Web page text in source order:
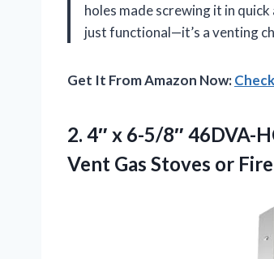
holes made screwing it in quick
just functional—it’s a venting
Get It From Amazon Now:
2. 4″ x 6-5/8″ 46DVA-
Vent Gas Stoves or